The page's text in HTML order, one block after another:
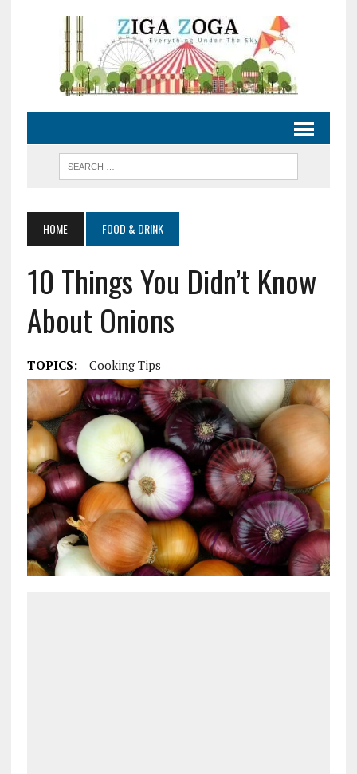
HOME FOOD & DRINK
10 Things You Didn’t Know
About Onions
TOPICS: Cooking Tips